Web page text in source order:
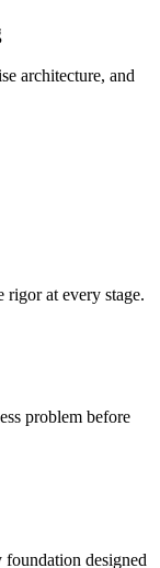
architecture, and
rigor at every stage.
problem before
foundation designed